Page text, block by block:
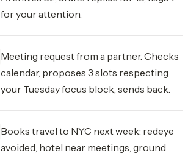
for your attention.
Meeting request from a partner. Checks
calendar, proposes 3 slots respecting
your Tuesday focus block, sends back.
Books travel to NYC next week: redeye
avoided, hotel near meetings, ground